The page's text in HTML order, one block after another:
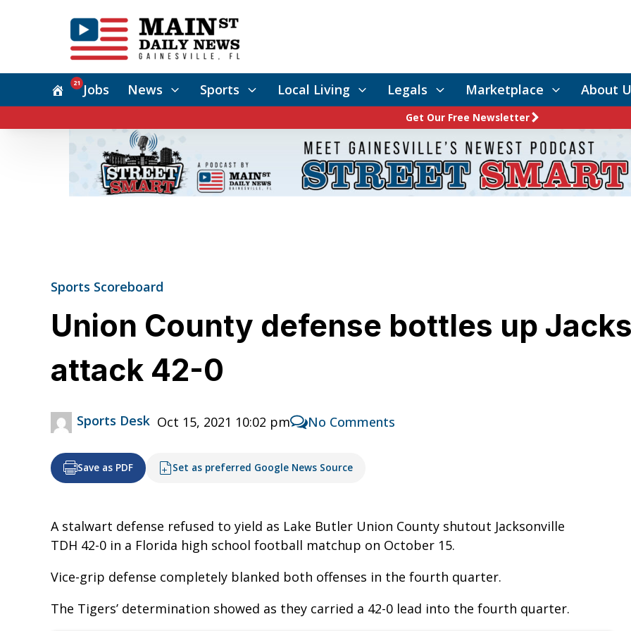
Jobs
21 News Sports Local Living Legals Marketplace About
Get Our Free Newsletter
Sports Scoreboard
Union County defense bottles up
attack 42-0
Sports Desk Oct 15, 2021 10:02 pm No Comments
Save as PDF Set as preferred Google News Source
A stalwart defense refused to yield as Lake Butler Union County shutout Jacksonville
TDH 42-0 in a Florida high school football matchup on October 15.
Vice-grip defense completely blanked both offenses in the fourth quarter.
The Tigers’ determination showed as they carried a 42-0 lead into the fourth quarter.